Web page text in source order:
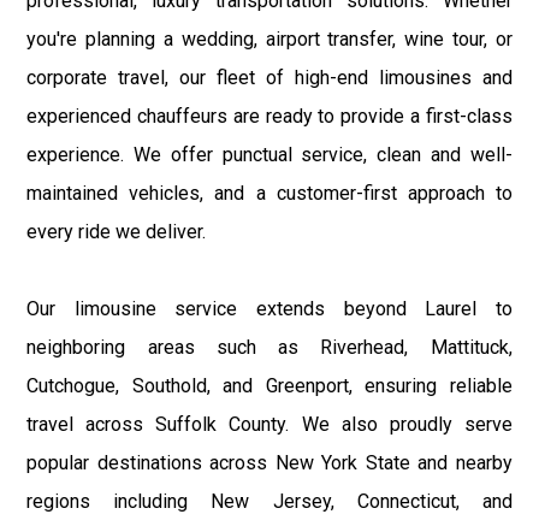
you're planning a wedding, airport transfer, wine tour, or
corporate travel, our fleet of high-end limousines and
experienced chauffeurs are ready to provide a first-class
experience. We offer punctual service, clean and well-
maintained vehicles, and a customer-first approach to
every ride we deliver.
Our limousine service extends beyond Laurel to
neighboring areas such as Riverhead, Mattituck,
Cutchogue, Southold, and Greenport, ensuring reliable
travel across Suffolk County. We also proudly serve
popular destinations across New York State and nearby
regions including New Jersey, Connecticut, and